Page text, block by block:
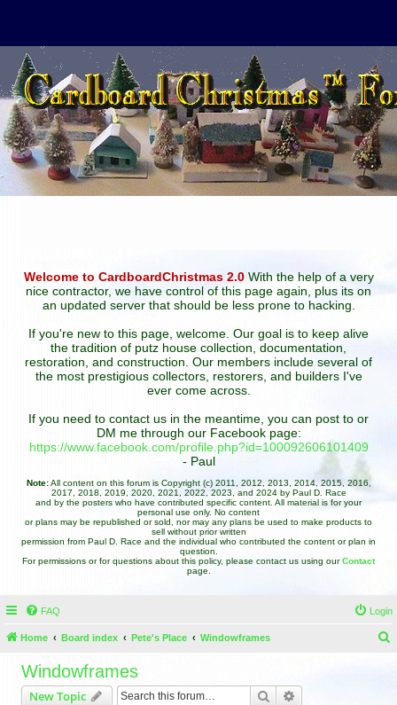
Welcome to CardboardChristmas 2.0With the help of a very
nice contractor, we have control of this page again, plus its on
an updated server that should be less prone to hacking.
If you're new to this page, welcome. Our goal is to keep alive
the tradition of putz house collection, documentation,
restoration, and construction. Our members include several of
the most prestigious collectors, restorers, and builders I've
ever come across.
If you need to contact us in the meantime, you can post to or
DM me through our Facebook page:
https://www.facebook.com/profile.php?id=100092606101409
- Paul
Note:All content on this forum is Copyright (c) 2011, 2012, 2013, 2014, 2015, 2016,
2017, 2018, 2019, 2020, 2021, 2022, 2023, and 2024 by Paul D. Race
and by the posters who have contributed specific content. All material is for your
personal use only. No content
or plans may be republished or sold, nor may any plans be used to make products to
sell without prior written
permission from Paul D. Race and the individual who contributed the content or plan in
question.
For permissions or for questions about this policy, please contact us using ourContact
page.
FAQ Login
Home Board index Pete's Place Windowframes
Windowframes
New Topic Search